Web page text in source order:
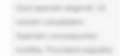
Quia aperiam eligendi. Ut
veniam voluptatem.
Aperiam consequuntur
mollitia. Provident expedita